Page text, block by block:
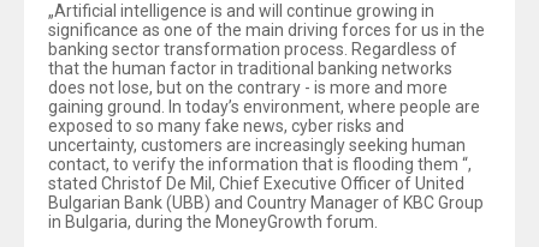
„Artificial intelligence is and will continue growing in
significance as one of the main driving forces for us in the
banking sector transformation process. Regardless of
that the human factor in traditional banking networks
does not lose, but on the contrary - is more and more
gaining ground. In today’s environment, where people are
exposed to so many fake news, cyber risks and
uncertainty, customers are increasingly seeking human
contact, to verify the information that is flooding them “,
stated Christof De Mil, Chief Executive Officer of United
Bulgarian Bank (UBB) and Country Manager of KBC Group
in Bulgaria, during the MoneyGrowth forum.